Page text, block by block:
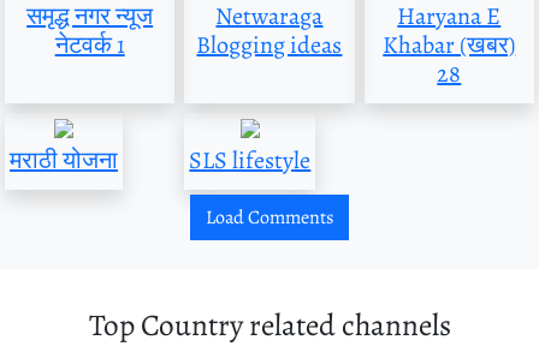
समृद्ध नगर न्यूज
नेटवर्क 1
Netwaraga
Blogging ideas
Haryana E
Khabar (खबर)
28
मराठी योजना SLS lifestyle
Load Comments
Top Country related channels